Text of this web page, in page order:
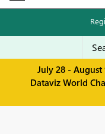
July 28 - August
Dataviz World